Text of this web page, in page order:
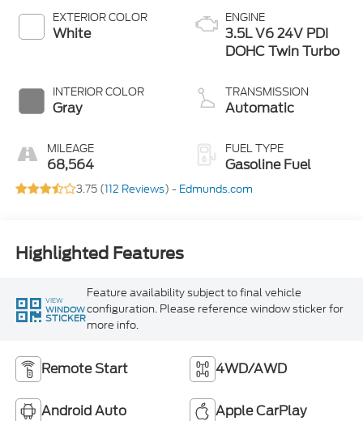
EXTERIOR COLOR
White
INTERIOR COLOR
Gray
MILEAGE
68,564
ENGINE
3.5L V6 24V PDI
DOHC Twin Turbo
TRANSMISSION
Automatic
FUEL TYPE
Gasoline Fuel
3.75 (112 Reviews) - Edmunds.com
Highlighted Features
VIEW
WINDOW
STICKER
Feature availability subject to final vehicle
configuration. Please reference window sticker for
more info.
Remote Start 4WD/AWD
Android Auto Apple CarPlay